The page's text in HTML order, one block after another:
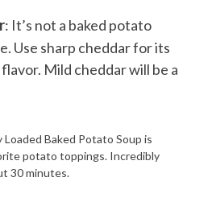
: It’s not a baked potato
Use sharp cheddar for its
Mild cheddar will be a